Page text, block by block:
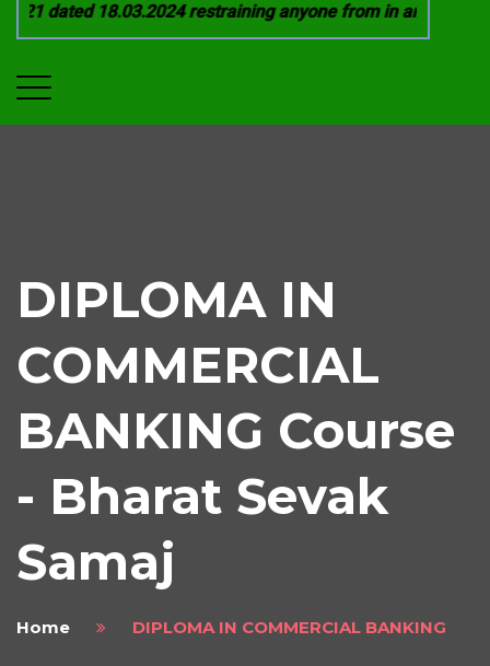
dated 18.03.2024 restraining anyone from in any
DIPLOMA IN
COMMERCIAL
BANKING Course
- Bharat Sevak
Samaj
Home DIPLOMA IN COMMERCIAL BANKING